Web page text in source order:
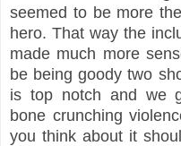
seemed to be more
hero. That way the
made much more
be being goody two
is top notch and we
bone crunching
you think about it